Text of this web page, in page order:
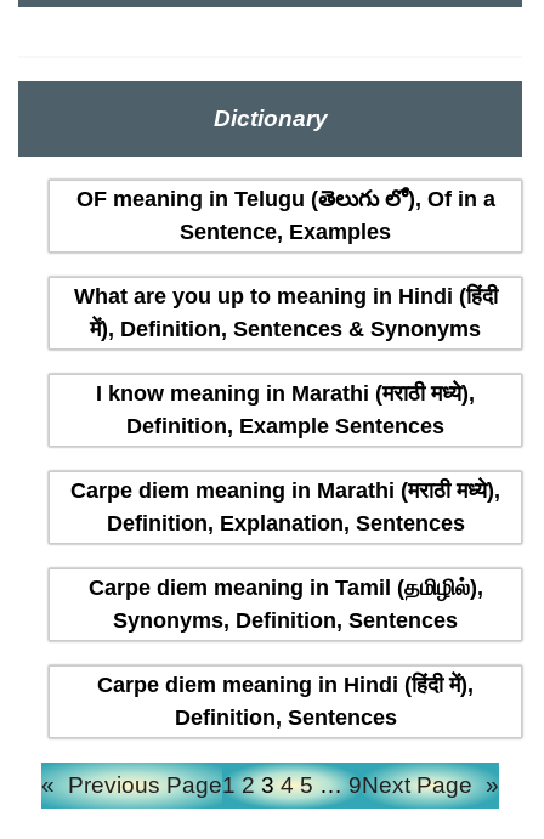
Dictionary
OF meaning in Telugu (తెలుగు లో), Of in a
Sentence, Examples
What are you up to meaning in Hindi (हिंदी
में), Definition, Sentences & Synonyms
I know meaning in Marathi (मराठी मध्ये),
Definition, Example Sentences
Carpe diem meaning in Marathi (मराठी मध्ये),
Definition, Explanation, Sentences
Carpe diem meaning in Tamil (தமிழில்),
Synonyms, Definition, Sentences
Carpe diem meaning in Hindi (हिंदी में),
Definition, Sentences
« Previous Page1 2 3 4 5 … 9Next Page »